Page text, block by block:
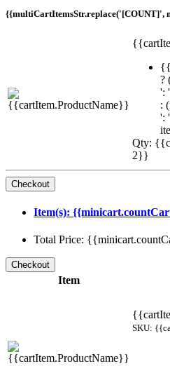
{{multiCartItemsStr.replace('[COUNT]',
?
':
:
':
Qty:
2}}
Item(s):
Total Price:
Item
SKU: